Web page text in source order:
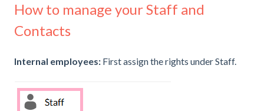
How to manage your Staff and
Contacts
Internal employees: First assign the rights under Staff.